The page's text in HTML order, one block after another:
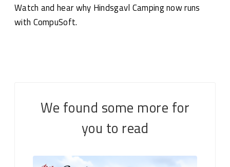
Watch and hear why Hindsgavl Camping now runs
with CompuSoft.
We found some more for
you to read